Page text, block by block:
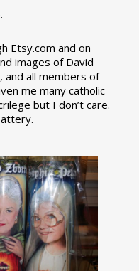
Etsy.com and on
images of David
and all members of
me many catholic
but I don’t care.